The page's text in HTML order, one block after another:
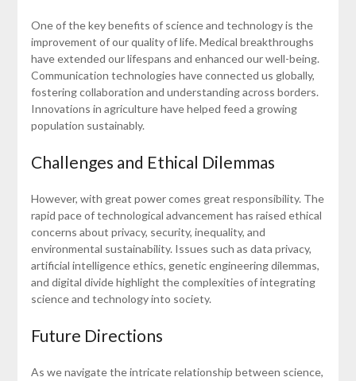
One of the key benefits of science and technology is the
improvement of our quality of life. Medical breakthroughs
have extended our lifespans and enhanced our well-being.
Communication technologies have connected us globally,
fostering collaboration and understanding across borders.
Innovations in agriculture have helped feed a growing
population sustainably.
Challenges and Ethical Dilemmas
However, with great power comes great responsibility. The
rapid pace of technological advancement has raised ethical
concerns about privacy, security, inequality, and
environmental sustainability. Issues such as data privacy,
artificial intelligence ethics, genetic engineering dilemmas,
and digital divide highlight the complexities of integrating
science and technology into society.
Future Directions
As we navigate the intricate relationship between science,